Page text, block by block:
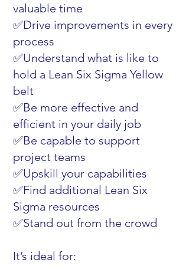
valuable time
✅Drive improvements in every
process
✅Understand what is like to
hold a Lean Six Sigma Yellow
belt
✅Be more effective and
efficient in your daily job
✅Be capable to support
project teams
✅Upskill your capabilities
✅Find additional Lean Six
Sigma resources
✅Stand out from the crowd
It’s ideal for: